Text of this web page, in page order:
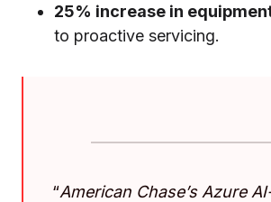
25% increase in
to proactive servicing.
“American Chase’s Azure